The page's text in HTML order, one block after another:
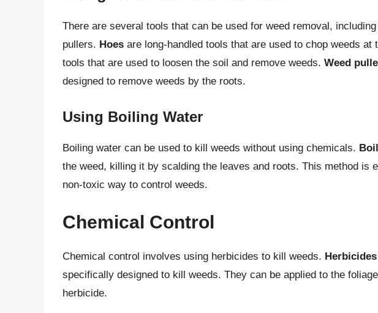
There are several tools that can be used for weed removal,
pullers. Hoes are long-handled tools that are used to chop weeds at
tools that are used to loosen the soil and remove weeds. Weed
designed to remove weeds by the roots.
Using Boiling Water
Boiling water can be used to kill weeds without using chemicals.
the weed, killing it by scalding the leaves and roots. This method is
non-toxic way to control weeds.
Chemical Control
Chemical control involves using herbicides to kill weeds. Herbicides
specifically designed to kill weeds. They can be applied to the
herbicide.